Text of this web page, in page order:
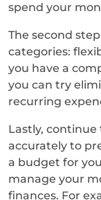
spend your
The second
categories:
you have a
you can try
recurring
Lastly,
accurately to
a budget for
manage your
finances. For